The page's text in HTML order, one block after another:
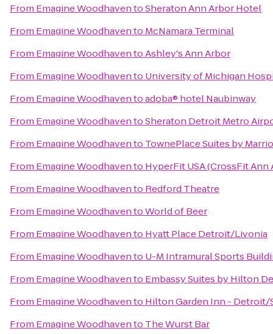
From Emagine WoodhaventoSheraton Ann Arbor Hotel
From Emagine Woodhavento McNamara Terminal
From Emagine WoodhaventoAshley's Ann Arbor
From Emagine Woodhavento University of Michigan
From Emagine Woodhaventoadoba® hotel Naubinway
From Emagine WoodhaventoSheraton Detroit Metro
From Emagine Woodhavento TownePlace Suites by
From Emagine Woodhavento HyperFit USA (CrossFit Ann
From Emagine Woodhavento Redford Theatre
From Emagine WoodhaventoWorld of Beer
From Emagine Woodhavento Hyatt Place Detroit/Livonia
From Emagine Woodhavento U-M Intramural Sports
From Emagine Woodhavento Embassy Suites by Hilton
From Emagine Woodhavento Hilton Garden Inn -
From Emagine Woodhavento The Wurst Bar